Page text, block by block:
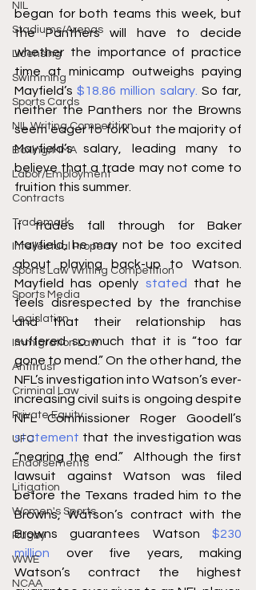
NIL
Stadiums/Arenas
Licensing
Swimming
Sports Cards
NIL Writing Competition
Boxing/MMA
Labor/Employment
Contracts
Trademark
Intellectual Property
Sports Law Writing Competition
Sports Media
Legislation
Immigration Law
Antitrust
Criminal Law
Private Equity
UFC
Endorsements
Litigation
Women's Sports
Rugby
WWE
NCAA
began for both teams this week, but
the Panthers will have to decide
whether the importance of practice
time at minicamp outweighs paying
Mayfield’s $18.86 million salary. So far,
neither the Panthers nor the Browns
seem eager to fork out the majority of
Mayfield’s salary, leading many to
believe that a trade may not come to
fruition this summer.
If trades fall through for Baker
Mayfield, he may not be too excited
about playing back-up to Watson.
Mayfield has openly stated
that he
feels disrespected by the franchise
and that their relationship has
suffered so much that it is “too far
gone to mend.” On the other hand, the
NFL’s investigation into Watson’s ever-
increasing civil suits is ongoing despite
statement that the investigation was
“nearing the end.”  Although the first
lawsuit against Watson was filed
before the Texans traded him to the
Browns, Watson’s contract with the
Browns guarantees Watson $230
million over five years, making
Watson’s contract the highest